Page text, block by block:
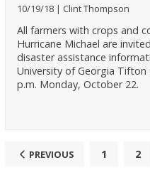
10/19/18 Clint Thompson
All farmers with crops and
Hurricane Michael are
disaster assistance
University of Georgia Tifton
p.m. Monday, October 22.
PREVIOUS 1 2